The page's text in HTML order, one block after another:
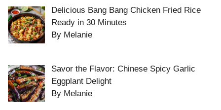
Delicious Bang Bang Chicken Fried Rice
Ready in 30 Minutes
By Melanie
Savor the Flavor: Chinese Spicy Garlic
Eggplant Delight
By Melanie